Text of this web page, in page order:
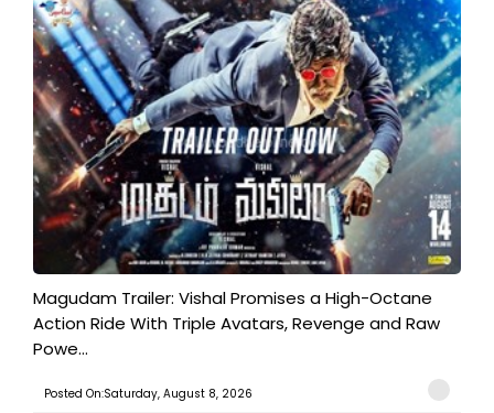
Magudam Trailer: Vishal Promises a High-Octane
Action Ride With Triple Avatars, Revenge and Raw
Powe...
Posted On:Saturday, August 8, 2026